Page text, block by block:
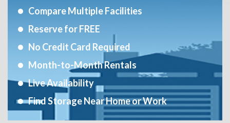
Compare Multiple Facilities
Reserve for FREE
No Credit Card Required
Month-to-Month Rentals
Live Availability
Find Storage Near Home or Work